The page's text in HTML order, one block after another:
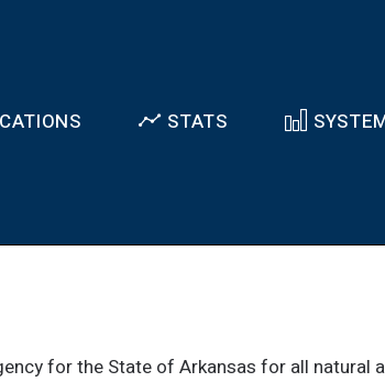
STATS
for the State of Arkansas for all natural